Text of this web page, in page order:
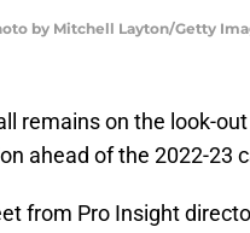
by Mitchell Layton/Getty
remains on the look-
ahead of the 2022-23
from Pro Insight